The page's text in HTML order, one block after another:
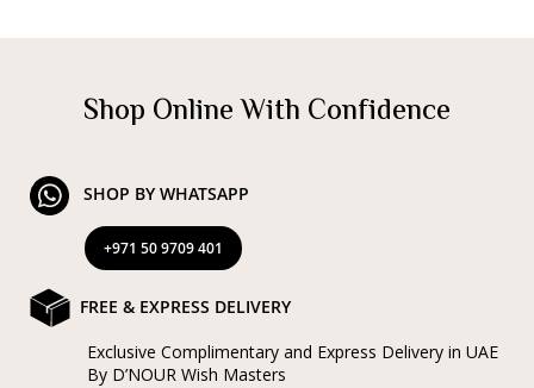
Shop Online With Confidence
SHOP BY WHATSAPP
+971 50 9709 401
FREE & EXPRESS DELIVERY
Exclusive Complimentary and Express Delivery in UAE
By D’NOUR Wish Masters